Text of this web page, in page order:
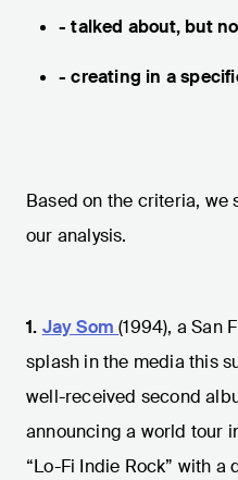
- talked about, but
- creating in a
Based on the criteria,
our analysis.
1. Jay Som(1994), a San
splash in the media this
well-received second
announcing a world tour
“Lo-Fi Indie Rock” with